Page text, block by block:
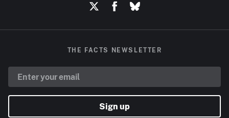
THE FACTS NEWSLETTER
Sign up